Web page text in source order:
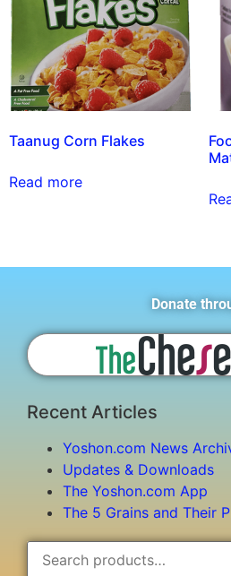
Taanug Corn Flakes
Read more
Donate
Recent Articles
Yoshon.com News
Updates & Downloads
The Yoshon.com App
The 5 Grains and Their